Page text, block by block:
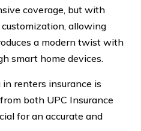
coverage, but with
allowing
a modern twist with
smart home devices.
in renters insurance is
both UPC Insurance
for an accurate and